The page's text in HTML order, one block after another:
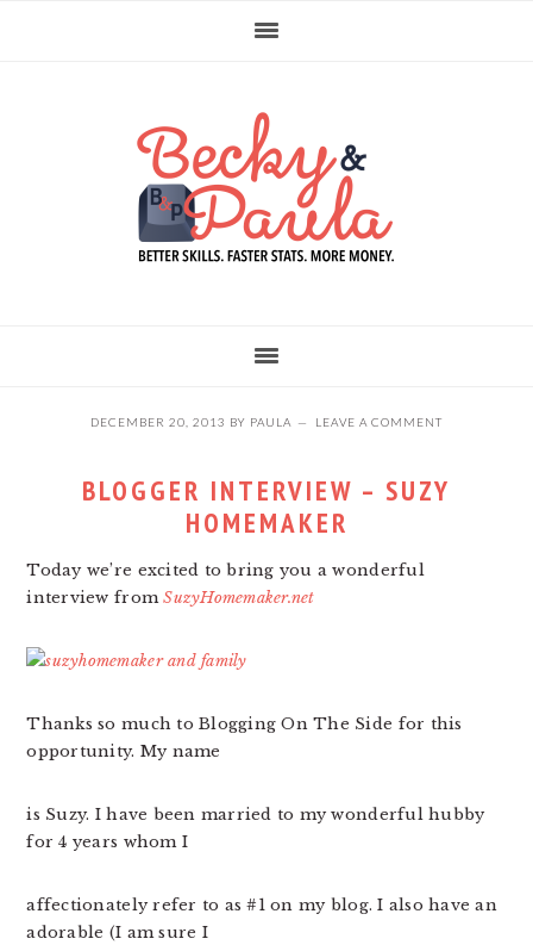
DECEMBER 20, 2013 BY PAULA LEAVE A COMMENT
BLOGGER INTERVIEW – SUZY
HOMEMAKER
Today we’re excited to bring you a wonderful
interview fromSuzyHomemaker.net
Thanks so much to Blogging On The Side for this
opportunity. My name
is Suzy. I have been married to my wonderful hubby
for 4 years whom I
affectionately refer to as #1 on my blog. I also have an
adorable (I am sure I